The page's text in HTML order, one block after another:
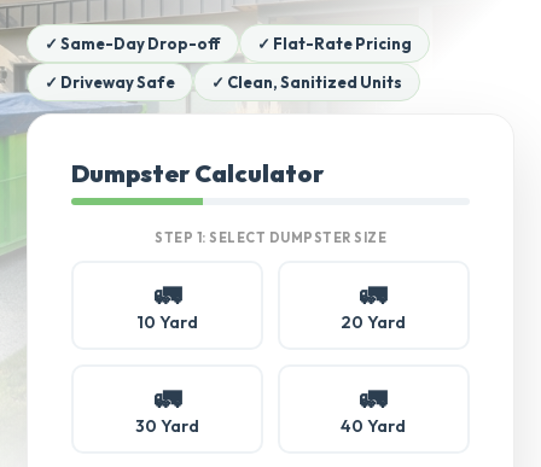
✓ Same-Day Drop-off
✓ Flat-Rate Pricing
✓ Driveway Safe
✓ Clean, Sanitized Units
Dumpster Calculator
STEP 1: SELECT DUMPSTER SIZE
🚛
10 Yard
🚛
20 Yard
🚛
30 Yard
🚛
40 Yard